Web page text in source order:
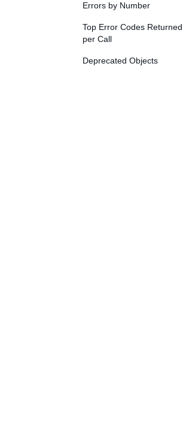
Errors by Number
Top Error Codes Returned
per Call
Deprecated Objects